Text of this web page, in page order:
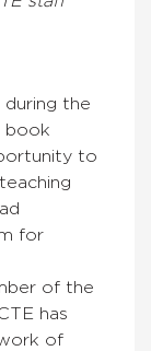
during the
book
to
for
of the
has
of